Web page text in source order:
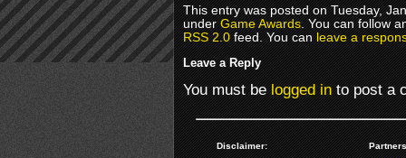
This entry was posted on Tuesday,
underGame Awards. You can follow
RSS 2.0feed. You canleave a
Leave a Reply
You must belogged into post a
Disclaimer: